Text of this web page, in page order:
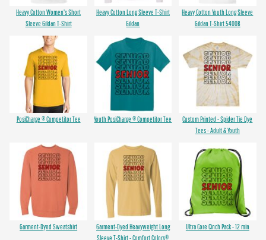
Heavy Cotton Women's Short
Sleeve Gildan T-Shirt
Heavy Cotton Long Sleeve T-Shirt
Gildan
Heavy Cotton Youth Long Sleeve
Gildan T-Shirt 5400B
PosiCharge ® Competitor Tee Youth PosiCharge ® Competitor Tee
Custom Printed - Spider Tie Dye
Tees - Adult & Youth
Garment-Dyed Sweatshirt
Garment-Dyed Heavyweight Long
Sleeve T-Shirt - Comfort Colors®
Ultra Core Cinch Pack - 12 min